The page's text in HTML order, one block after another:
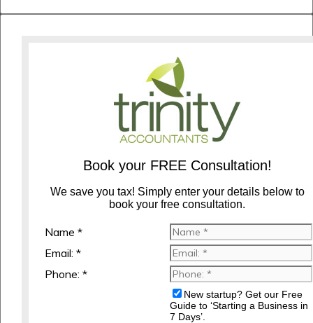
Book your FREE Consultation!
We save you tax! Simply enter your details below to
book your free consultation.
Name *
Email: *
Phone: *
New startup? Get our Free
Guide to ‘Starting a Business in
7 Days’.